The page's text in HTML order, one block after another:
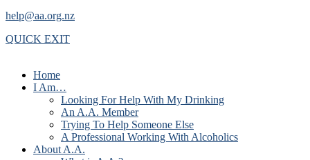
help@aa.org.nz
QUICK EXIT
Home
I Am…
Looking For Help With My Drinking
An A.A. Member
Trying To Help Someone Else
A Professional Working With Alcoholics
About A.A.